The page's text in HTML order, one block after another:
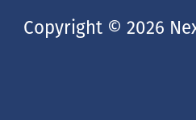
Copyright © 2026